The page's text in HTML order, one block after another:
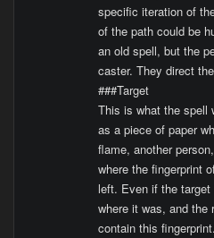
specific iteration of
of the path could be
an old spell, but the
caster. They direct
###Target
This is what the spell
as a piece of paper
flame, another
where the fingerprint
left. Even if the
where it was, and the
contain this fingerprint.